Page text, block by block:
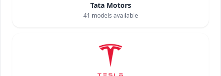
Tata Motors
41 models available